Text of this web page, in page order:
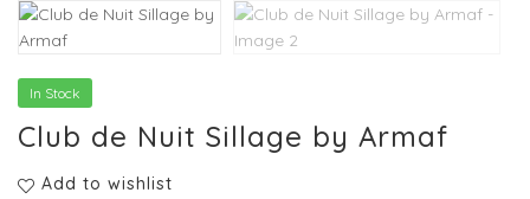
In Stock
Club de Nuit Sillage by Armaf
Add to wishlist